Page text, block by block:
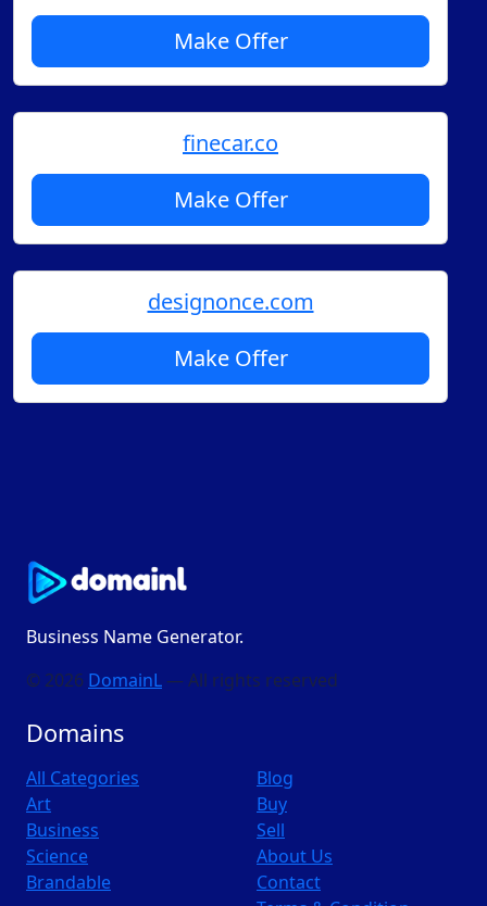
Make Offer
finecar.co
Make Offer
designonce.com
Make Offer
Business Name Generator.
© 2026 DomainL — All rights reserved
Domains
All Categories
Art
Business
Science
Brandable
Blog
Buy
Sell
About Us
Contact